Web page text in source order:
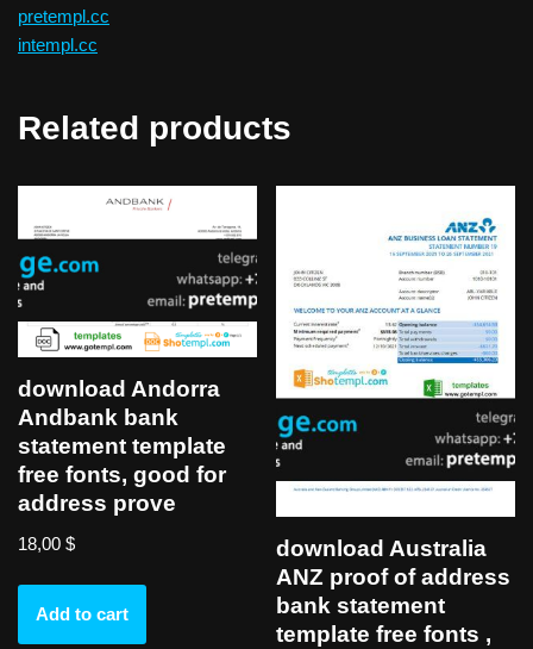
pretempl.cc
intempl.cc
Related products
download Andorra
Andbank bank
statement template
free fonts, good for
address prove
18,00 $
Add to cart
download Australia
ANZ proof of address
bank statement
template free fonts ,